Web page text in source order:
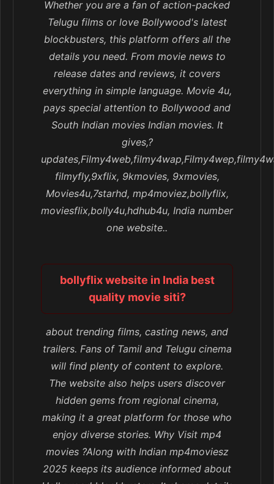
Whether you are a fan of action-packed
Telugu films or love Bollywood's latest
blockbusters, this platform offers all the
details you need. From movie news to
release dates and reviews, it covers
everything in simple language. Movie 4u,
pays special attention to Bollywood and
South Indian movies Indian movies. It
gives,?
filmyfly,9xflix, 9kmovies, 9xmovies,
Movies4u,7starhd, mp4moviez,bollyflix,
moviesflix,bolly4u,hdhub4u, India number
one website..
bollyflix website in India best
quality movie siti?
about trending films, casting news, and
trailers. Fans of Tamil and Telugu cinema
will find plenty of content to explore.
The website also helps users discover
hidden gems from regional cinema,
making it a great platform for those who
enjoy diverse stories. Why Visit mp4
movies ?Along with Indian mp4moviesz
2025 keeps its audience informed about